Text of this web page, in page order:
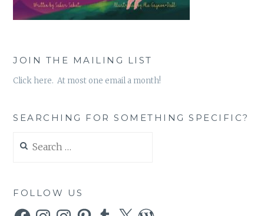
JOIN THE MAILING LIST
Click here. At most one email a month!
SEARCHING FOR SOMETHING SPECIFIC?
for:
FOLLOW US
FacebookInstagramInstagramPinterestTumblr
X WordPress